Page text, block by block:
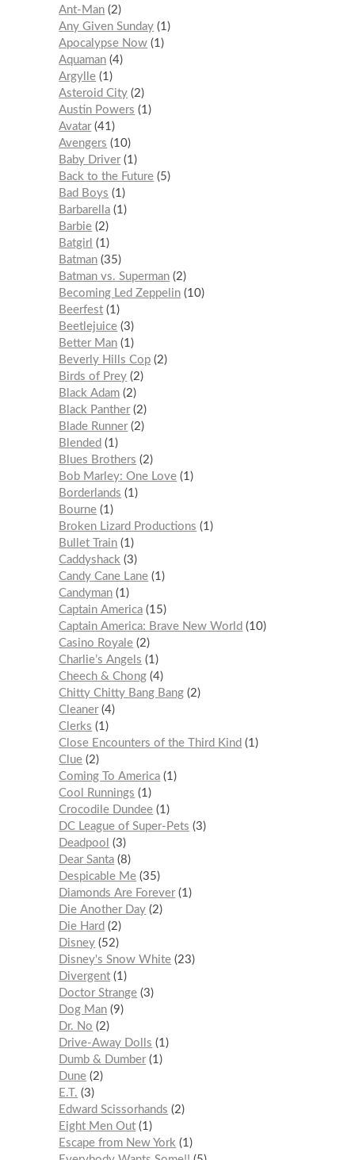
Ant-Man 2
Any Given Sunday 1
Apocalypse Now 1
Aquaman 4
Argylle 1
Asteroid City 2
Austin Powers
1
Avatar 41
Avengers
10
Baby Driver 1
Back to the Future 5
Bad Boys
1
Barbarella 1
Barbie 2
Batgirl
1
Batman 35
Batman vs. Superman 2
Becoming Led Zeppelin 10
Beerfest 1
Beetlejuice 3
Better Man 1
Beverly Hills Cop 2
Birds of Prey 2
Black Adam 2
Black Panther 2
Blade Runner 2
Blended
1
Blues Brothers
2
Bob Marley: One Love 1
Borderlands
1
Bourne 1
Broken Lizard Productions
1
Bullet Train 1
Caddyshack
3
Candy Cane Lane 1
Candyman 1
Captain America 15
Captain America: Brave New World
10
Casino Royale 2
Charlie’s Angels
1
Cheech & Chong 4
Chitty Chitty Bang Bang 2
Cleaner 4
Clerks
1
Close Encounters of the Third Kind
1
Clue 2
Coming To America 1
Cool Runnings
1
Crocodile Dundee 1
DC League of Super-Pets
3
Deadpool
3
Dear Santa 8
Despicable Me 35
Diamonds Are Forever 1
Die Another Day 2
Die Hard
2
Disney 52
Disney's Snow White 23
Divergent 1
Doctor Strange 3
Dog Man 9
Dr. No
2
Drive-Away Dolls
1
Dumb & Dumber 1
Dune 2
E.T.
3
Edward Scissorhands
2
Eight Men Out 1
Escape from New York
1